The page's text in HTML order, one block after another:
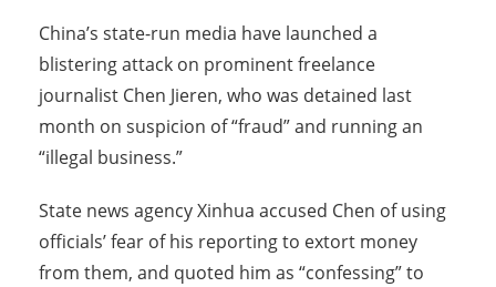
China’s state-run media have launched a
blistering attack on prominent freelance
journalist Chen Jieren, who was detained last
month on suspicion of “fraud” and running an
“illegal business.”
State news agency Xinhua accused Chen of using
officials’ fear of his reporting to extort money
from them, and quoted him as “confessing” to